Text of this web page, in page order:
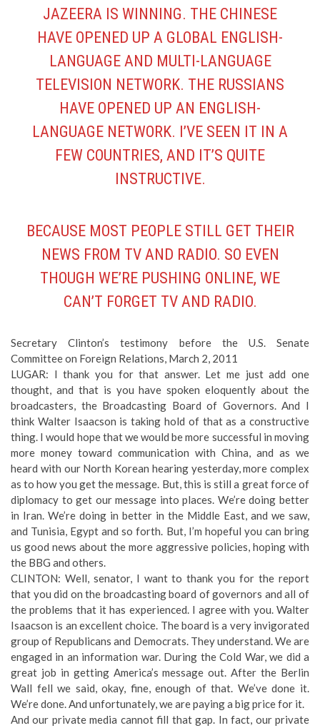
JAZEERA IS WINNING. THE CHINESE
HAVE OPENED UP A GLOBAL ENGLISH-
LANGUAGE AND MULTI-LANGUAGE
TELEVISION NETWORK. THE RUSSIANS
HAVE OPENED UP AN ENGLISH-
LANGUAGE NETWORK. I’VE SEEN IT IN A
FEW COUNTRIES, AND IT’S QUITE
INSTRUCTIVE.
BECAUSE MOST PEOPLE STILL GET THEIR
NEWS FROM TV AND RADIO. SO EVEN
THOUGH WE’RE PUSHING ONLINE, WE
CAN’T FORGET TV AND RADIO.
Secretary Clinton’s testimony before the U.S. Senate
Committee on Foreign Relations, March 2, 2011
LUGAR: I thank you for that answer. Let me just add one
thought, and that is you have spoken eloquently about the
broadcasters, the Broadcasting Board of Governors. And I
think Walter Isaacson is taking hold of that as a constructive
thing. I would hope that we would be more successful in moving
more money toward communication with China, and as we
heard with our North Korean hearing yesterday, more complex
as to how you get the message. But, this is still a great force of
diplomacy to get our message into places. We’re doing better
in Iran. We’re doing in better in the Middle East, and we saw,
and Tunisia, Egypt and so forth. But, I’m hopeful you can bring
us good news about the more aggressive policies, hoping with
the BBG and others.
CLINTON: Well, senator, I want to thank you for the report
that you did on the broadcasting board of governors and all of
the problems that it has experienced. I agree with you. Walter
Isaacson is an excellent choice. The board is a very invigorated
group of Republicans and Democrats. They understand. We are
engaged in an information war. During the Cold War, we did a
great job in getting America’s message out. After the Berlin
Wall fell we said, okay, fine, enough of that. We’ve done it.
We’re done. And unfortunately, we are paying a big price for it.
And our private media cannot fill that gap. In fact, our private